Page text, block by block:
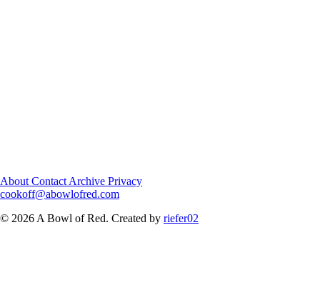
AboutContactArchive Privacy
cookoff@abowlofred.com
© 2026 A Bowl of Red. Created by riefer02